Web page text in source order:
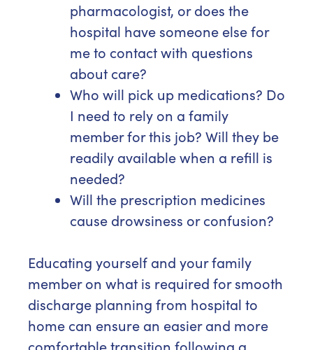
pharmacologist, or does the
hospital have someone else for
me to contact with questions
about care?
Who will pick up medications? Do
I need to rely on a family
member for this job? Will they be
readily available when a refill is
needed?
Will the prescription medicines
cause drowsiness or confusion?
Educating yourself and your family
member on what is required for smooth
discharge planning from hospital to
home can ensure an easier and more